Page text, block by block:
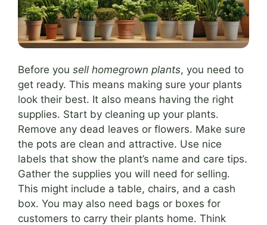
Before you sell homegrown plants, you need to
get ready. This means making sure your plants
look their best. It also means having the right
supplies. Start by cleaning up your plants.
Remove any dead leaves or flowers. Make sure
the pots are clean and attractive. Use nice
labels that show the plant’s name and care tips.
Gather the supplies you will need for selling.
This might include a table, chairs, and a cash
box. You may also need bags or boxes for
customers to carry their plants home. Think